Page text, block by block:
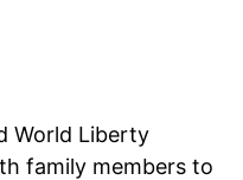
World Liberty
family members to